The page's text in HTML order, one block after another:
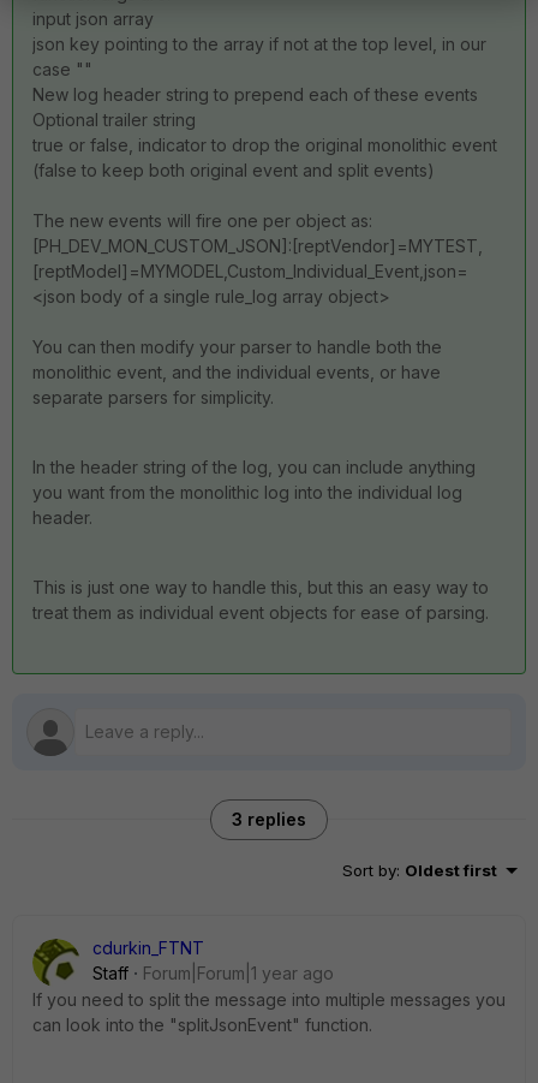
input json array
json key pointing to the array if not at the top level, in our
case ""
New log header string to prepend each of these events
Optional trailer string
true or false, indicator to drop the original monolithic event
(false to keep both original event and split events)
The new events will fire one per object as:
[PH_DEV_MON_CUSTOM_JSON]:[reptVendor]=MYTEST,
[reptModel]=MYMODEL,Custom_Individual_Event,json=
<json body of a single rule_log array object>
You can then modify your parser to handle both the
monolithic event, and the individual events, or have
separate parsers for simplicity.
In the header string of the log, you can include anything
you want from the monolithic log into the individual log
header.
This is just one way to handle this, but this an easy way to
treat them as individual event objects for ease of parsing.
3 replies
Sort by: Oldest first
cdurkin_FTNT
Staff
Forum|Forum|1 year ago
If you need to split the message into multiple messages you
can look into the "splitJsonEvent" function.